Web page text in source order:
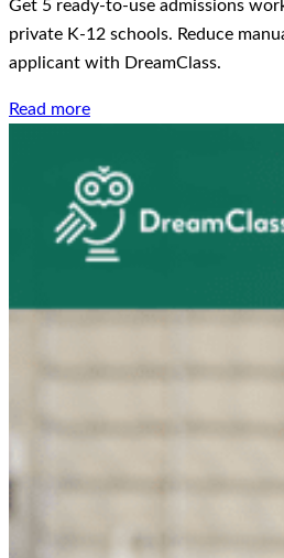
Get 5 ready-to-use admissions
private K-12 schools. Reduce
applicant with DreamClass.
Read more